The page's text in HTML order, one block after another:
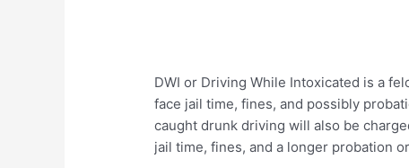
DWI or Driving While Intoxicated is a
face jail time, fines, and possibly
caught drunk driving will also be
jail time, fines, and a longer probation
the
Laws
Regarding
DWI